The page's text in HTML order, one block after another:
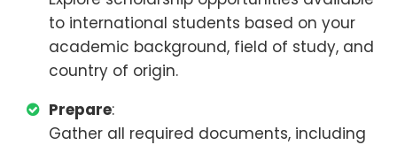
to international students based on your
academic background, field of study, and
country of origin.
Prepare:
Gather all required documents, including